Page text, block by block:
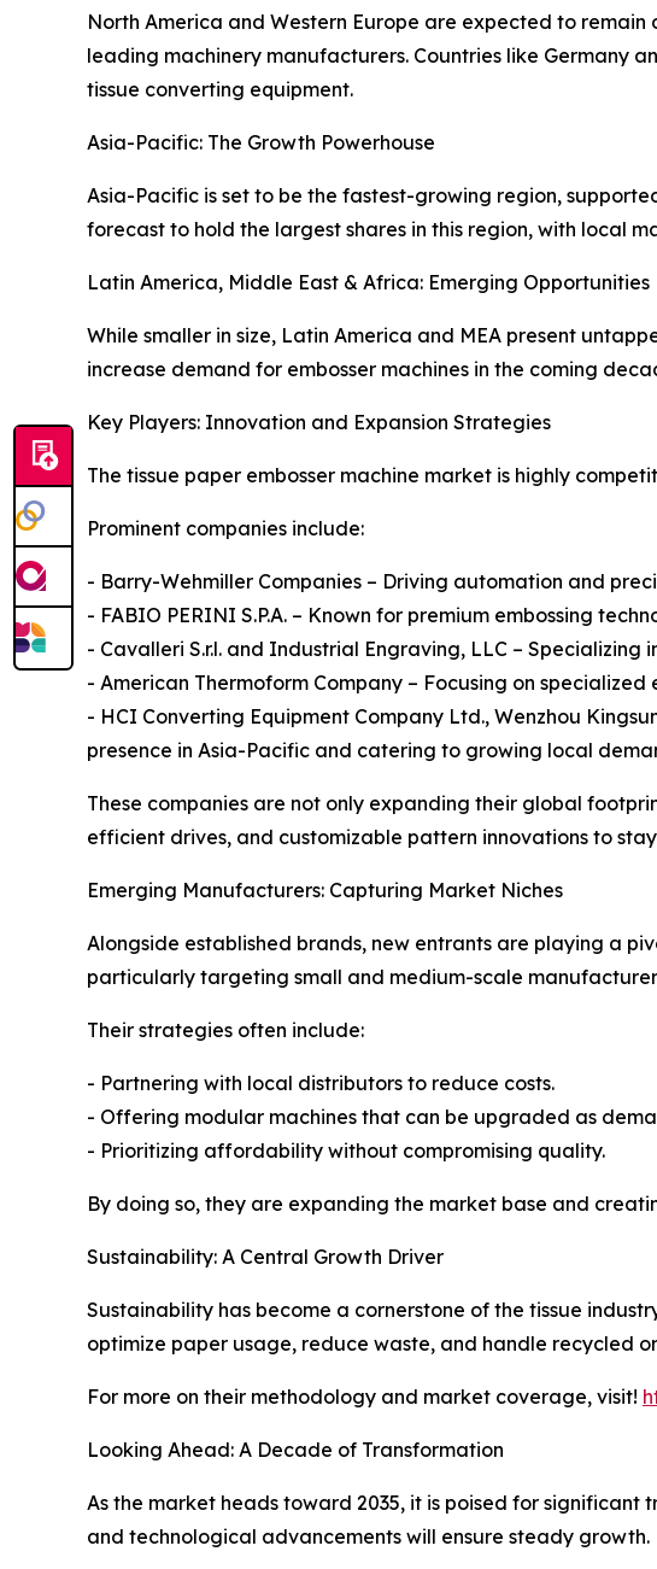
North America and Western Europe are expected to
leading machinery manufacturers. Countries like Germany
tissue converting equipment.
Asia-Pacific: The Growth Powerhouse
Asia-Pacific is set to be the fastest-growing region,
forecast to hold the largest shares in this region, with local
Latin America, Middle East & Africa: Emerging Opportunities
While smaller in size, Latin America and MEA present
increase demand for embosser machines in the coming
Key Players: Innovation and Expansion Strategies
The tissue paper embosser machine market is highly
Prominent companies include:
- Barry-Wehmiller Companies – Driving automation and
- FABIO PERINI S.P.A. – Known for premium embossing
- Cavalleri S.r.l. and Industrial Engraving, LLC –
- American Thermoform Company – Focusing on specialized
- HCI Converting Equipment Company Ltd., Wenzhou
presence in Asia-Pacific and catering to growing local
These companies are not only expanding their global
efficient drives, and customizable pattern innovations to
Emerging Manufacturers: Capturing Market Niches
Alongside established brands, new entrants are playing a
particularly targeting small and medium-scale
Their strategies often include:
- Partnering with local distributors to reduce costs.
- Offering modular machines that can be upgraded as
- Prioritizing affordability without compromising quality.
By doing so, they are expanding the market base and
Sustainability: A Central Growth Driver
Sustainability has become a cornerstone of the tissue
optimize paper usage, reduce waste, and handle recycled
For more on their methodology and market coverage, visit!
Looking Ahead: A Decade of Transformation
As the market heads toward 2035, it is poised for
and technological advancements will ensure steady